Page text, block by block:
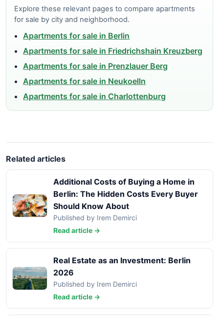
Explore these relevant pages to compare apartments
for sale by city and neighborhood.
Apartments for sale in Berlin
Apartments for sale in Friedrichshain Kreuzberg
Apartments for sale in Prenzlauer Berg
Apartments for sale in Neukoelln
Apartments for sale in Charlottenburg
Related articles
Additional Costs of Buying a Home in
Berlin: The Hidden Costs Every Buyer
Should Know About
Published by Irem Demirci
Read article →
Real Estate as an Investment: Berlin
2026
Published by Irem Demirci
Read article →